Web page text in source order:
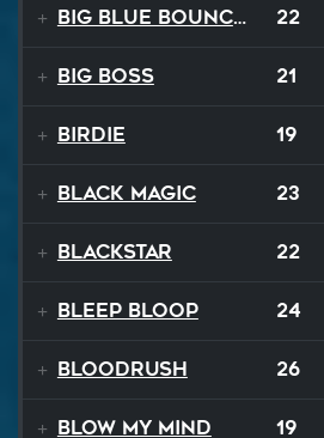
Big Blue Bouncy Ball 22
Big Boss 21
Birdie 19
Black Magic 23
Blackstar 22
BLEEP BLOOP 24
Bloodrush 26
Blow My Mind 19